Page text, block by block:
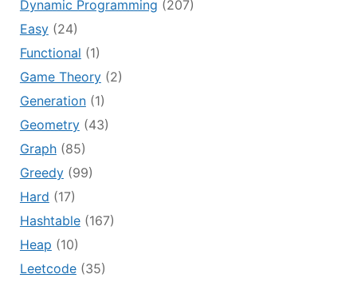
Dynamic Programming (207)
Easy(24)
Functional (1)
Game Theory(2)
Generation(1)
Geometry(43)
Graph(85)
Greedy(99)
Hard (17)
Hashtable(167)
Heap (10)
Leetcode(35)